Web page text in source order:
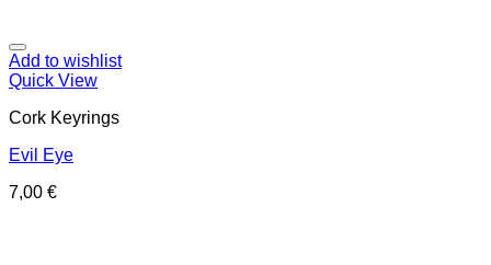
Add to wishlist
Quick View
Cork Keyrings
Evil Eye
7,00 €